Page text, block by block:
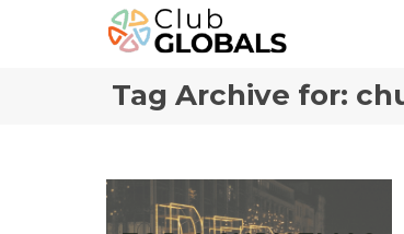
Tag Archive for: